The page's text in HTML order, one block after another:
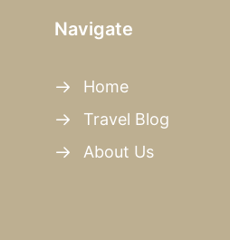
Navigate
Home
Travel Blog
About Us